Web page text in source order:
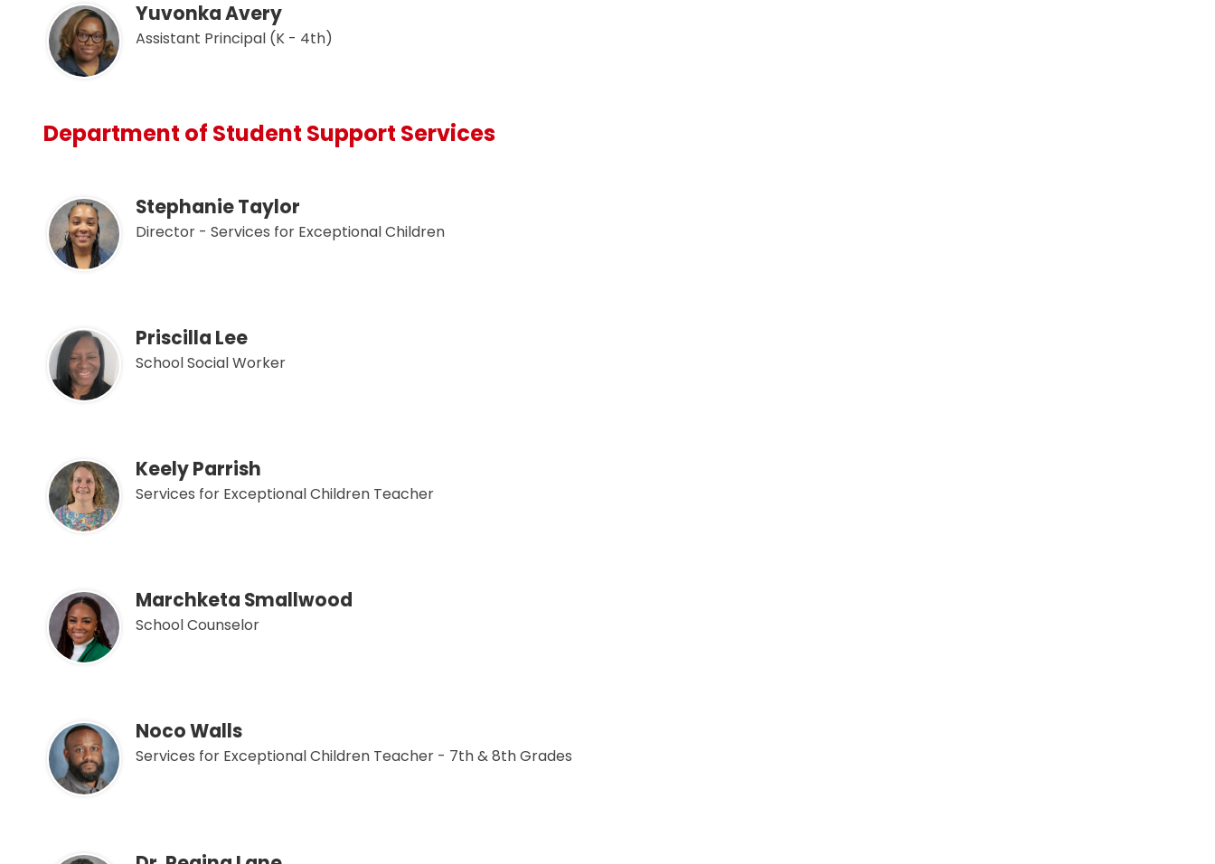
Yuvonka Avery
Assistant Principal (K - 4th)
Department of Student Support Services
Stephanie Taylor
Director - Services for Exceptional Children
Priscilla Lee
School Social Worker
Keely Parrish
Services for Exceptional Children Teacher
Marchketa Smallwood
School Counselor
Noco Walls
Services for Exceptional Children Teacher - 7th & 8th Grades